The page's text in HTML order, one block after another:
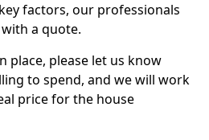
factors, our professionals
a quote.
place, please let us know
to spend, and we will work
price for the house